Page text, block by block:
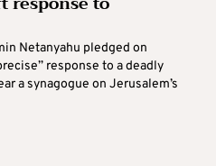
Netanyahu pledged on
response to a deadly
a synagogue on Jerusalem’s